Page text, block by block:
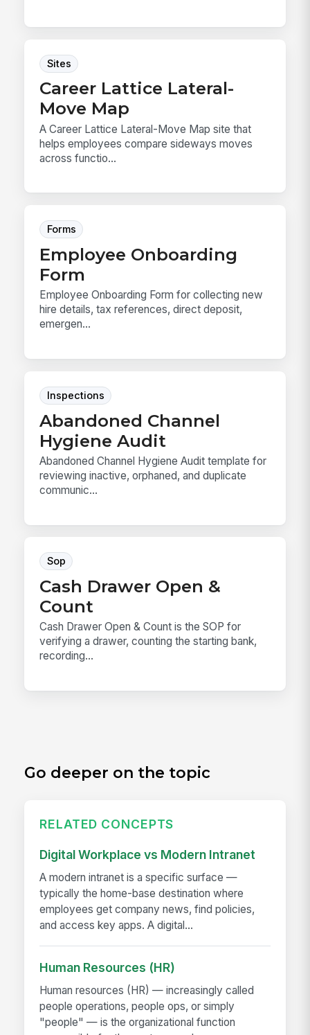
Sites
Career Lattice Lateral-
Move Map
A Career Lattice Lateral-Move Map site that
helps employees compare sideways moves
across functio...
Forms
Employee Onboarding
Form
Employee Onboarding Form for collecting new
hire details, tax references, direct deposit,
emergen...
Inspections
Abandoned Channel
Hygiene Audit
Abandoned Channel Hygiene Audit template for
reviewing inactive, orphaned, and duplicate
communic...
Sop
Cash Drawer Open &
Count
Cash Drawer Open & Count is the SOP for
verifying a drawer, counting the starting bank,
recording...
Go deeper on the topic
RELATED CONCEPTS
Digital Workplace vs Modern Intranet
A modern intranet is a specific surface —
typically the home-base destination where
employees get company news, find policies,
and access key apps. A digital...
Human Resources (HR)
Human resources (HR) — increasingly called
people operations, people ops, or simply
"people" — is the organizational function